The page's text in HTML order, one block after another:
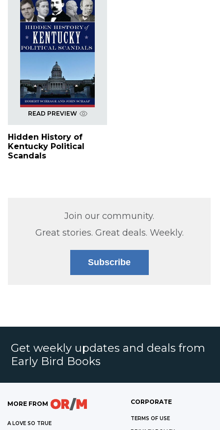
READ PREVIEW
Hidden History of
Kentucky Political
Scandals
Join our community.
Great stories. Great deals. Weekly.
Subscribe
Get weekly updates and deals from
Early Bird Books
MORE FROM
A LOVE SO TRUE
CORPORATE
TERMS OF USE